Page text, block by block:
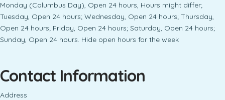
Monday (Columbus Day), Open 24 hours, Hours might differ;
Tuesday, Open 24 hours; Wednesday, Open 24 hours; Thursday,
Open 24 hours; Friday, Open 24 hours; Saturday, Open 24 hours;
Sunday, Open 24 hours. Hide open hours for the week
Contact Information
Address